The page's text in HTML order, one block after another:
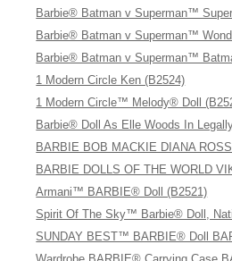
Barbie® Batman v Superman™
Barbie® Batman v Superman™
Barbie® Batman v Superman™
1 Modern Circle Ken (B2524)
1 Modern Circle™ Melody® Doll
Barbie® Doll As Elle Woods In
BARBIE BOB MACKIE DIANA
BARBIE DOLLS OF THE WORLD
Armani™ BARBIE® Doll (B2521)
Spirit Of The Sky™ Barbie® Doll,
SUNDAY BEST™ BARBIE® Doll